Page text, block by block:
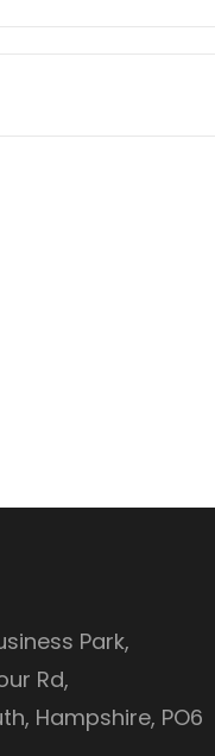
Park,
Rd,
Hampshire, PO6